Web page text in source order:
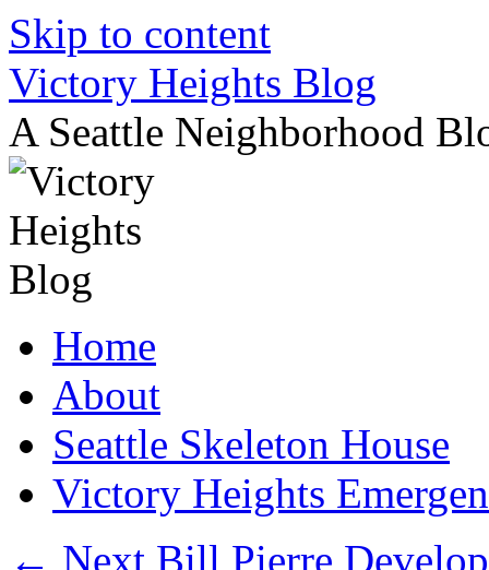
Skip to content
Victory Heights Blog
A Seattle Neighborhood
Home
About
Seattle Skeleton House
Victory Heights
← Next Bill Pierre